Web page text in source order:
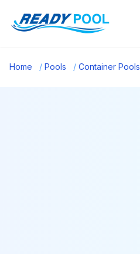
Home / Pools / Container Pools